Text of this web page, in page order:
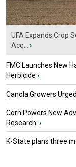
UFA Expands Crop
Acq...
›
FMC Launches New
Herbicide ›
Canola Growers
Corn Powers New
Research ›
K-State plans three